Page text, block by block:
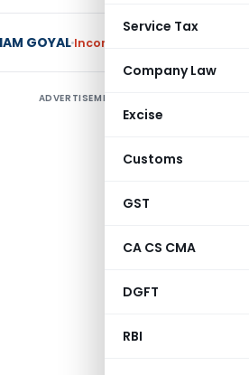
Service Tax
Company Law
Excise
Customs
GST
CA CS CMA
DGFT
RBI
GOYAL Income Tax
ADVERTISEMENT